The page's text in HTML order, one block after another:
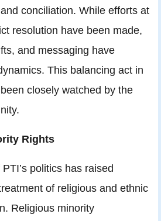
conciliation. While efforts at
resolution have been made,
and messaging have
This balancing act in
closely watched by the
Rights
politics has raised
of religious and ethnic
Religious minority